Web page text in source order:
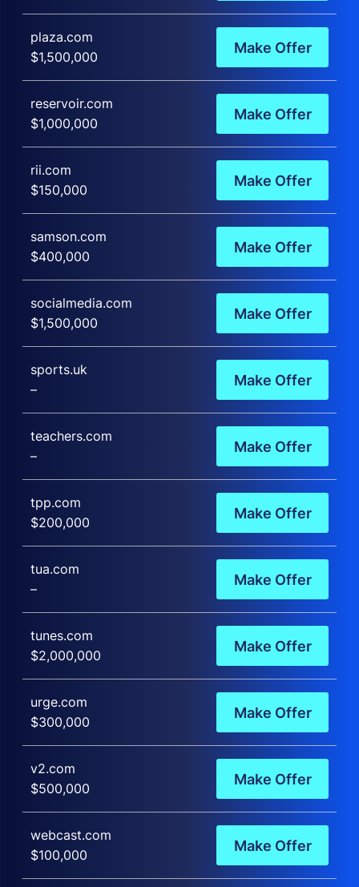
plaza.com
$1,500,000
Make Offer
reservoir.com
$1,000,000
Make Offer
rii.com
$150,000
Make Offer
samson.com
$400,000
Make Offer
socialmedia.com
$1,500,000
Make Offer
sports.uk
–
Make Offer
teachers.com
–
Make Offer
tpp.com
$200,000
Make Offer
tua.com
–
Make Offer
tunes.com
$2,000,000
Make Offer
urge.com
$300,000
Make Offer
v2.com
$500,000
Make Offer
webcast.com
$100,000
Make Offer